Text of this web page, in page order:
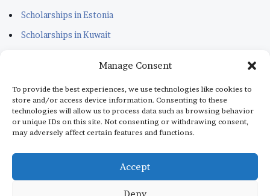
Manage Consent
To provide the best experiences, we use technologies like cookies to
store and/or access device information. Consenting to these
technologies will allow us to process data such as browsing behavior
or unique IDs on this site. Not consenting or withdrawing consent,
may adversely affect certain features and functions.
Accept
Deny
Scholarships in Estonia
Scholarships in Kuwait
Scholarships in Italy
Scholarships in Monaco
Scholarships in Dubai
Scholarships in Qatar